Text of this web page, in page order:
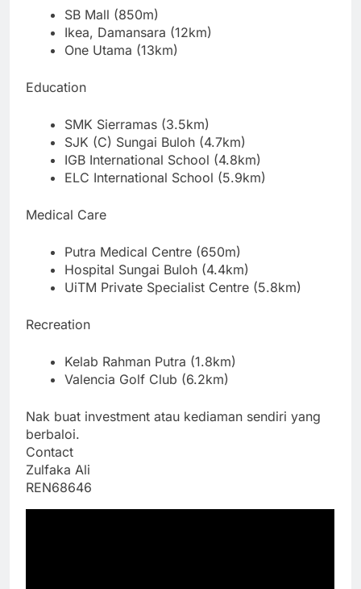
SB Mall (850m)
Ikea, Damansara (12km)
One Utama (13km)
Education
SMK Sierramas (3.5km)
SJK (C) Sungai Buloh (4.7km)
IGB International School (4.8km)
ELC International School (5.9km)
Medical Care
Putra Medical Centre (650m)
Hospital Sungai Buloh (4.4km)
UiTM Private Specialist Centre (5.8km)
Recreation
Kelab Rahman Putra (1.8km)
Valencia Golf Club (6.2km)
Nak buat investment atau kediaman sendiri yang
berbaloi.
Contact
Zulfaka Ali
REN68646